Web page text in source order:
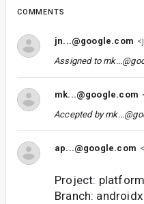
COMMENTS
jn...@google.com
Assigned to
mk...@google.com
Accepted by
ap...@google.com
Project:
Branch: